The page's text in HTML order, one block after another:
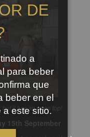
but it has an open top!
15th September
DE
a
para beber
que
beber en el
este sitio.